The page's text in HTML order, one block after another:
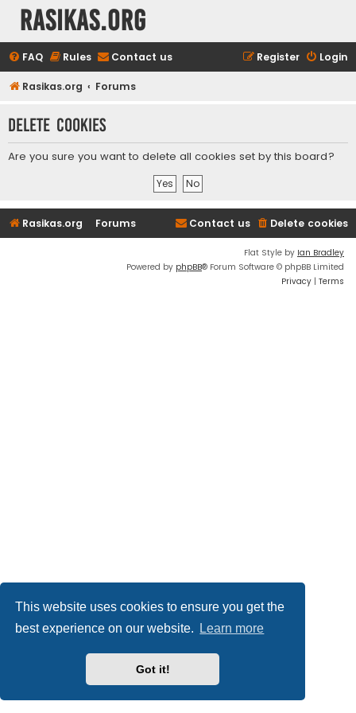
This website uses cookies to ensure you get the
best experience on our website.
Learn more
Got it!
rasikas.org
FAQ Rules Contact us Login
Register
Rasikas.org Forums
Delete cookies
Are you sure you want to delete all cookies set by this board?
Rasikas.org Forums Delete cookies
Contact us
Flat Style by Ian Bradley
Powered by phpBB® Forum Software © phpBB Limited
Privacy | Terms